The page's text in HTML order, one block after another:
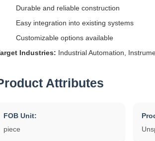
Durable and reliable construction
Easy integration into existing systems
Customizable options available
Industries: Industrial Automation,
Attributes
FOB Unit:
piece